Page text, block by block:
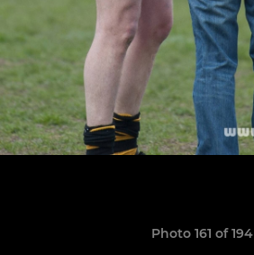
Photo 161 of 194